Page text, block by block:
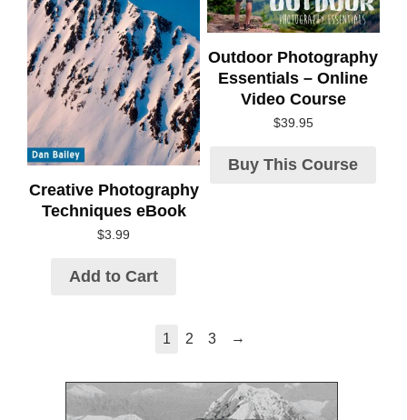
Creative Photography
Techniques eBook
$3.99
Add to Cart
Outdoor Photography
Essentials – Online
Video Course
$39.95
Buy This Course
1 2 3 →